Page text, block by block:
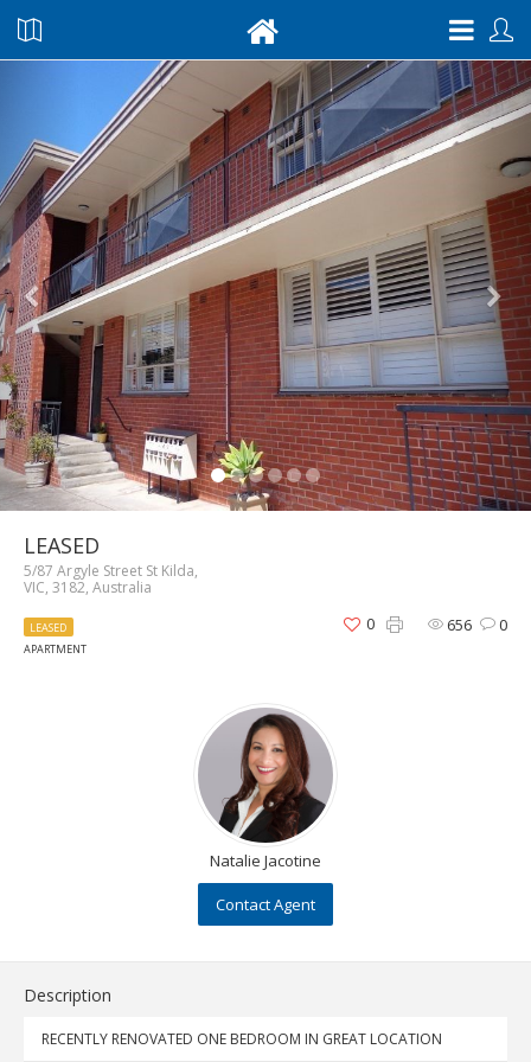
LEASED
5/87 Argyle Street St Kilda,
VIC, 3182, Australia
LEASED
APARTMENT
656 0
0
Natalie Jacotine
Contact Agent
Description
RECENTLY RENOVATED ONE BEDROOM IN GREAT LOCATION